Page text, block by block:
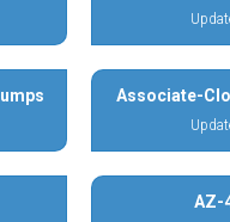
Associate-
AZ-